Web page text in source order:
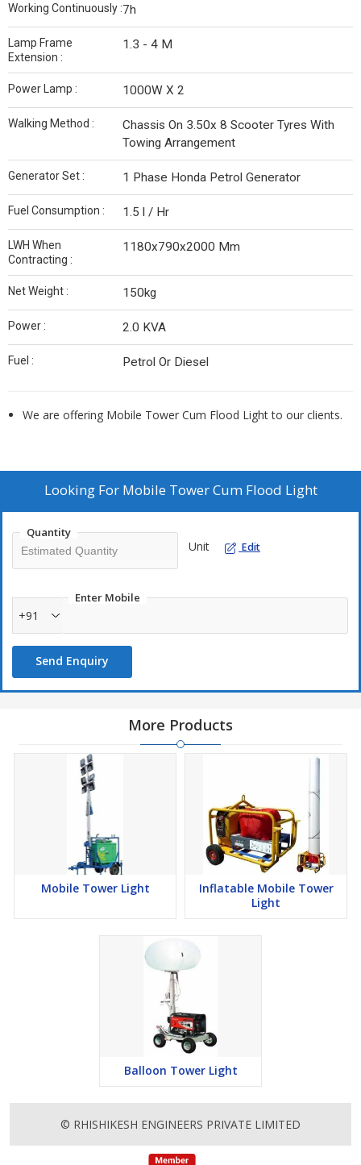
Working Continuously :7h
Lamp Frame
Extension :
1.3 - 4 M
Power Lamp : 1000W X 2
Walking Method :
Chassis On 3.50x 8 Scooter Tyres With
Towing Arrangement
Generator Set : 1 Phase Honda Petrol Generator
Fuel Consumption : 1.5 l / Hr
LWH When
Contracting :
1180x790x2000 Mm
Net Weight : 150kg
Power : 2.0 KVA
Fuel : Petrol Or Diesel
We are offering Mobile Tower Cum Flood Light to our clients.
Looking For Mobile Tower Cum Flood Light
Quantity
Unit Edit
Enter Mobile
+91
Send Enquiry
More Products
Mobile Tower Light
Inflatable Mobile Tower
Light
Balloon Tower Light
© RHISHIKESH ENGINEERS PRIVATE LIMITED